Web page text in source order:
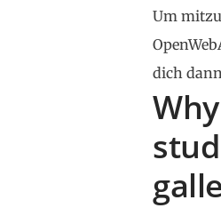
Um
dich